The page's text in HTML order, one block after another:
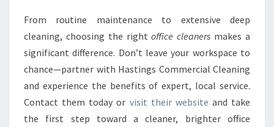
From routine maintenance to extensive deep
cleaning, choosing the rightoffice cleaners makes a
significant difference. Don’t leave your workspace to
chance—partner with Hastings Commercial Cleaning
and experience the benefits of expert, local service.
Contact them today or visit their website and take
the first step toward a cleaner, brighter office